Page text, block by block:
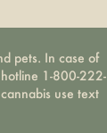
pets. In case of
1-800-222-
use text